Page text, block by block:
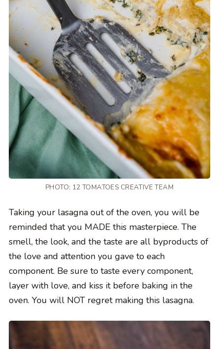
PHOTO: 12 TOMATOES CREATIVE TEAM
Taking your lasagna out of the oven, you will be
reminded that you MADE this masterpiece. The
smell, the look, and the taste are all byproducts of
the love and attention you gave to each
component. Be sure to taste every component,
layer with love, and kiss it before baking in the
oven. You will NOT regret making this lasagna.